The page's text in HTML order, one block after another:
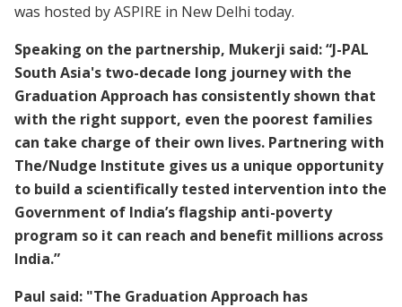
was hosted by ASPIRE in New Delhi today.
Speaking on the partnership, Mukerji said: “J-PAL
South Asia's two-decade long journey with the
Graduation Approach has consistently shown that
with the right support, even the poorest families
can take charge of their own lives. Partnering with
The/Nudge Institute gives us a unique opportunity
to build a scientifically tested intervention into the
Government of India’s flagship anti-poverty
program so it can reach and benefit millions across
India.”
Paul said: "The Graduation Approach has